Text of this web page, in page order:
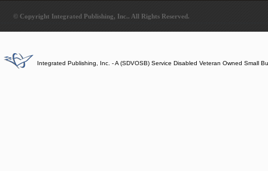
© Copyright Integrated Publishing, Inc.. All Rights Reserved.
Integrated Publishing, Inc. - A (SDVOSB) Service Disabled Veteran Owned Small